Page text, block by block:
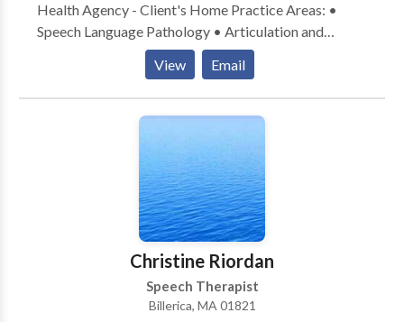
Health Agency - Client's Home Practice Areas: •
Speech Language Pathology • Articulation and
Phonological Process Disorders • Autism •
Cognitive-Communication Disorders • Language
acquisition disorders • Neurogenic Communication
Disorders • Phonology Disorders • SLP
contact Robin Holcomb for a consultation.
View Email
Christine Riordan
Speech Therapist
Billerica, MA 01821